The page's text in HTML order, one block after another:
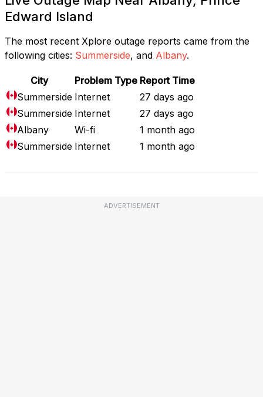
Edward Island
The most recent Xplore outage reports came from the
following cities: Summerside, and Albany.
City Problem Type Report Time
Summerside Internet
27 days ago
Summerside Internet
27 days ago
Albany
Wi-fi
1 month ago
Summerside Internet 1 month ago
ADVERTISEMENT